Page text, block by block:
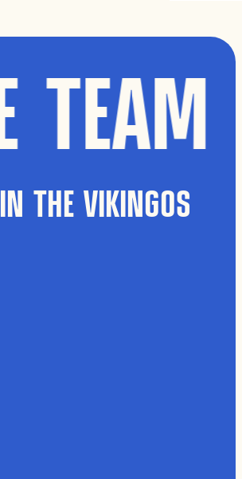
THE VIKINGOS